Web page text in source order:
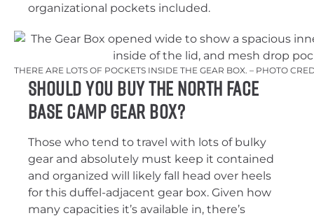
organizational pockets included.
THERE ARE LOTS OF POCKETS INSIDE THE GEAR BOX. – PHOTO
Should You Buy The North Face
Base Camp Gear Box?
Those who tend to travel with lots of bulky
gear and absolutely must keep it contained
and organized will likely fall head over heels
for this duffel-adjacent gear box. Given how
many capacities it’s available in, there’s